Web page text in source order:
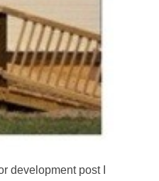
development post I